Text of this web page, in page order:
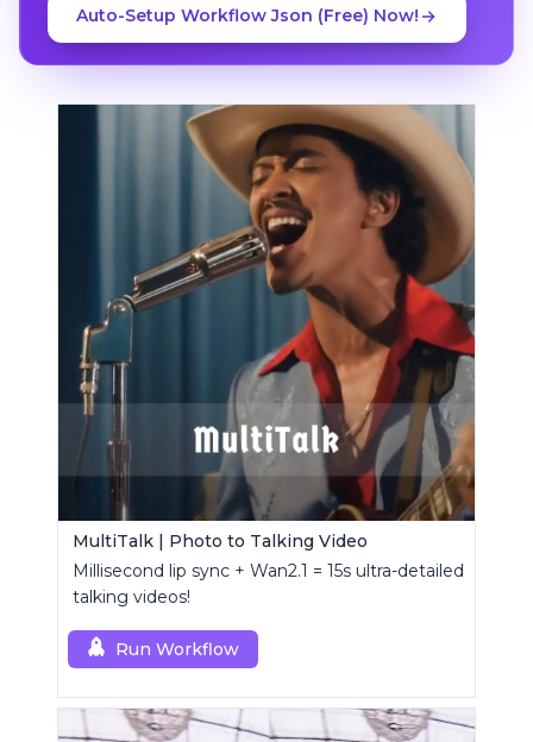
Auto-Setup Workflow Json (Free) Now!
MultiTalk | Photo to Talking Video
Millisecond lip sync + Wan2.1 = 15s ultra-detailed
talking videos!
Run Workflow